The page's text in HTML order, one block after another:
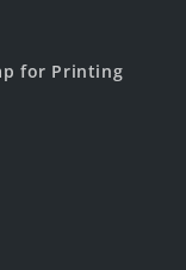
for Printing